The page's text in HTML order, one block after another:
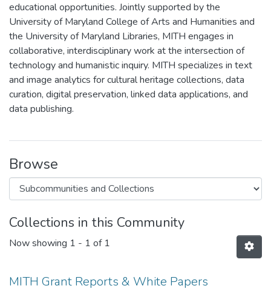
educational opportunities. Jointly supported by the
University of Maryland College of Arts and Humanities and
the University of Maryland Libraries, MITH engages in
collaborative, interdisciplinary work at the intersection of
technology and humanistic inquiry. MITH specializes in text
and image analytics for cultural heritage collections, data
curation, digital preservation, linked data applications, and
data publishing.
Browse
Collections in this Community
Now showing 1 - 1 of 1
MITH Grant Reports & White Papers